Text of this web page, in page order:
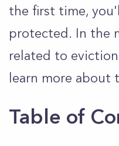
the first time,
protected. In the
related to
learn more
Table of